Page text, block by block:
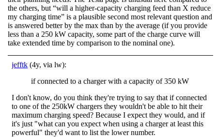
the others, but “will a higher-capacity charging feed than X reduce
my charging time” is a plausible second most relevant question and
is answered better by the max than by the average (if you provide
less than a 250 kW capacity, some part of the charge curve will
take extended time by comparison to the nominal one).
jefftk (4y, via lw):
if connected to a charger with a capacity of 350 kW
I don't know, do you think they're trying to say that if connected
to one of the 250kW chargers they wouldn't be able to hit their
maximum charging speed? Because I expect they would, and if
it's just "what can you expect when using a charger at least this
powerful" they'd want to list the lower number.